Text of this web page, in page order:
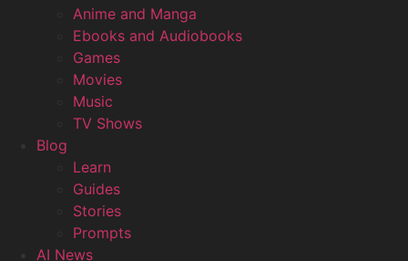
Anime and Manga
Ebooks and Audiobooks
Games
Movies
Music
TV Shows
Blog
Learn
Guides
Stories
Prompts
AI News